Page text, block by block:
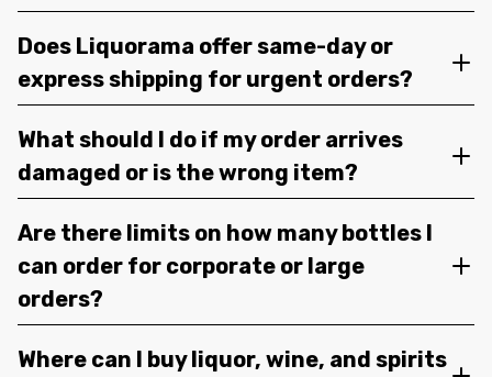
Does Liquorama offer same-day or
express shipping for urgent orders?
What should I do if my order arrives
damaged or is the wrong item?
Are there limits on how many bottles I
can order for corporate or large
orders?
Where can I buy liquor, wine, and spirits